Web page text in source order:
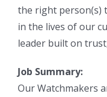
the right person(s)
in the lives of our
leader built on
Job Summary:
Our Watchmakers